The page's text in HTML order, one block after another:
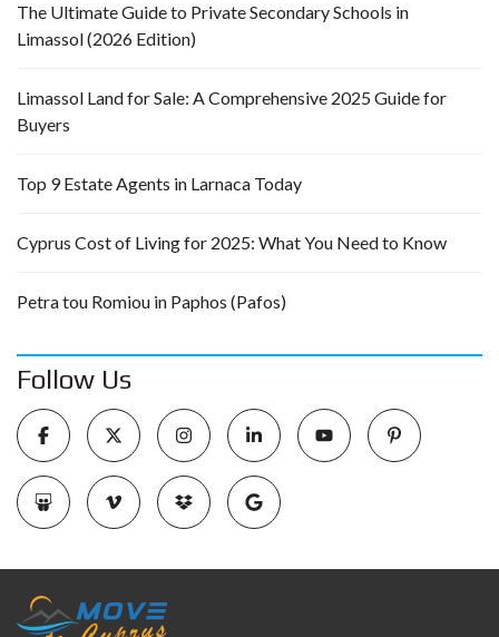
The Ultimate Guide to Private Secondary Schools in
Limassol (2026 Edition)
Limassol Land for Sale: A Comprehensive 2025 Guide for
Buyers
Top 9 Estate Agents in Larnaca Today
Cyprus Cost of Living for 2025: What You Need to Know
Petra tou Romiou in Paphos (Pafos)
Follow Us